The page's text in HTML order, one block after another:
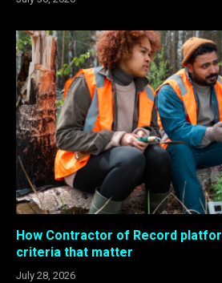
How Contractor of Record
criteria that matter
July 28, 2026